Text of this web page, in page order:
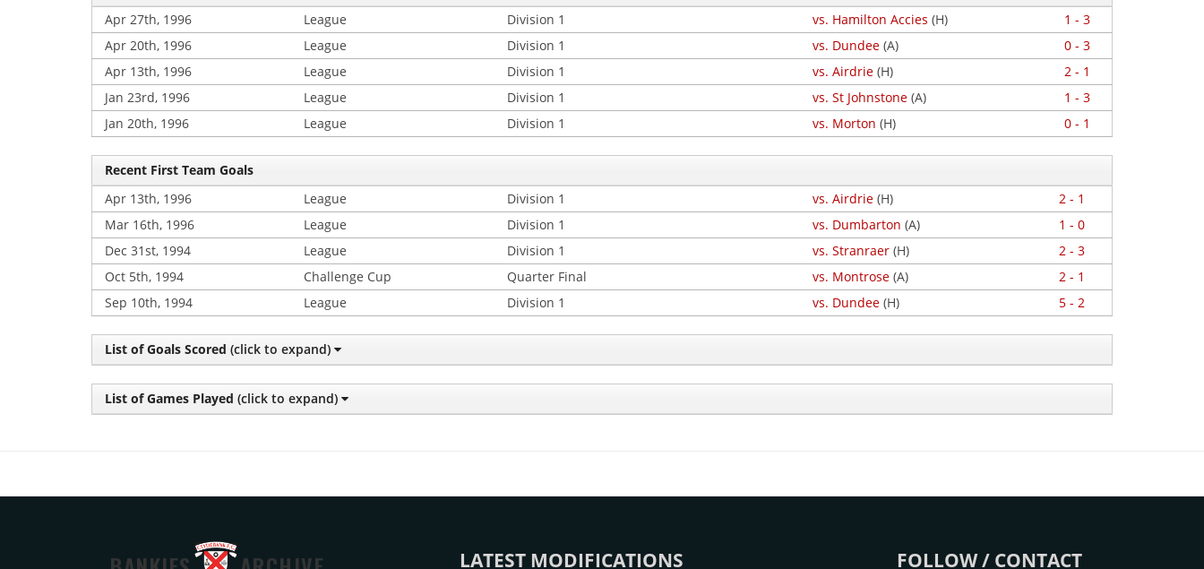
Apr 27th, 1996
League Division 1 vs. Hamilton Accies (H)
1 - 3
Apr 20th, 1996
League Division 1 vs. Dundee (A)
0 - 3
Apr 13th, 1996
League Division 1 vs. Airdrie (H)
2 - 1
Jan 23rd, 1996
League Division 1 vs. St Johnstone (A)
1 - 3
Jan 20th, 1996
League Division 1 vs. Morton (H) 0 - 1
Recent First Team Goals
Apr 13th, 1996
League Division 1 vs. Airdrie (H)
2 - 1
Mar 16th, 1996
League Division 1 vs. Dumbarton (A)
1 - 0
Dec 31st, 1994
League Division 1 vs. Stranraer (H)
2 - 3
Oct 5th, 1994
Challenge Cup Quarter Final vs. Montrose (A)
2 - 1
Sep 10th, 1994
League Division 1 vs. Dundee (H) 5 - 2
List of Goals Scored (click to expand)
List of Games Played (click to expand)
LATEST MODIFICATIONS FOLLOW / CONTACT